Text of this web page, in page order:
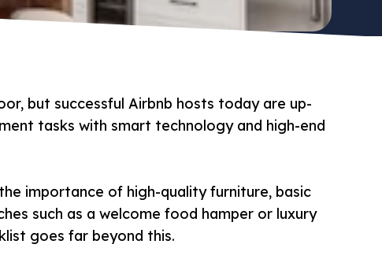
but successful Airbnb hosts today are up-
tasks with smart technology and high-end
importance of high-quality furniture, basic
such as a welcome food hamper or luxury
goes far beyond this.